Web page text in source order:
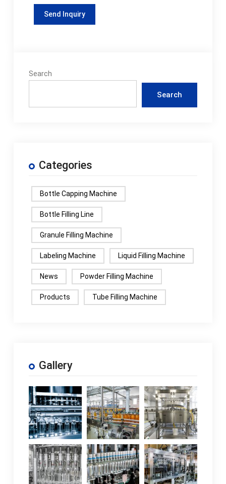
Search
Search
Categories
Bottle Capping Machine
Bottle Filling Line
Granule Filling Machine
Labeling Machine Liquid Filling Machine
News Powder Filling Machine
Products Tube Filling Machine
Gallery